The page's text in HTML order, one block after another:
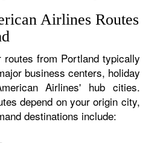
Airlines Routes
routes from Portland typically
business centers, holiday
Airlines' hub cities.
depend on your origin city,
destinations include: